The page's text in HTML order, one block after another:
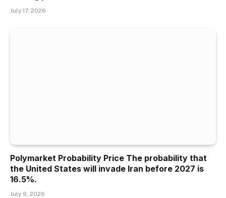
July 17, 2026
Polymarket Probability Price The probability that
the United States will invade Iran before 2027 is
16.5%.
July 9, 2026